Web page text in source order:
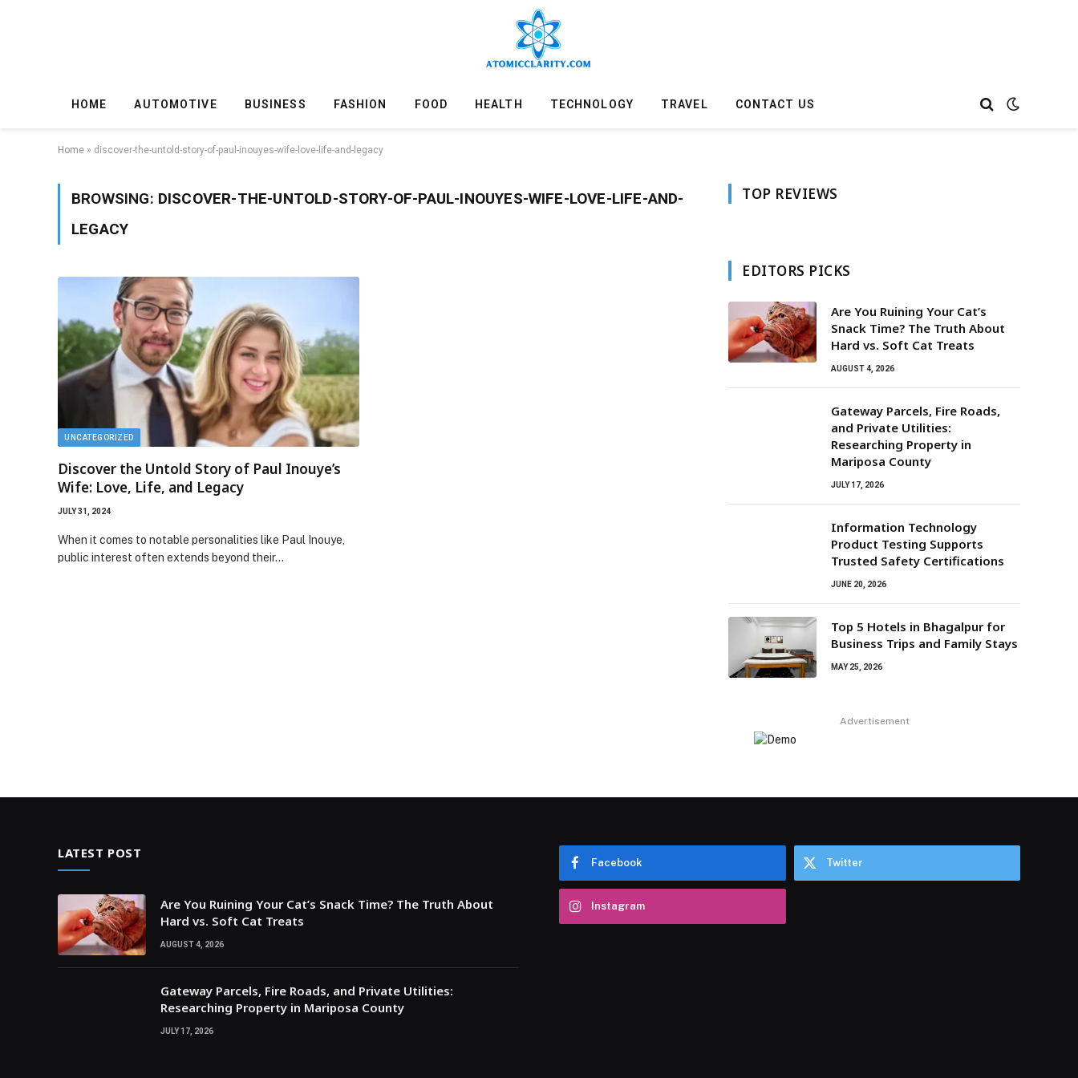
HOME AUTOMOTIVE BUSINESS FASHION FOOD HEALTH TECHNOLOGY TRAVEL CONTACT US
Home » discover-the-untold-story-of-paul-inouyes-wife-love-life-and-legacy
BROWSING: DISCOVER-THE-UNTOLD-STORY-OF-PAUL-INOUYES-WIFE-LOVE-LIFE-AND-
LEGACY
UNCATEGORIZED
Discover the Untold Story of Paul Inouye’s
Wife: Love, Life, and Legacy
JULY 31, 2024
When it comes to notable personalities like Paul Inouye,
public interest often extends beyond their…
TOP REVIEWS
EDITORS PICKS
Are You Ruining Your Cat’s
Snack Time? The Truth About
Hard vs. Soft Cat Treats
AUGUST 4, 2026
Gateway Parcels, Fire Roads,
and Private Utilities:
Researching Property in
Mariposa County
JULY 17, 2026
Information Technology
Product Testing Supports
Trusted Safety Certifications
JUNE 20, 2026
Top 5 Hotels in Bhagalpur for
Business Trips and Family Stays
MAY 25, 2026
Advertisement
LATEST POST
Are You Ruining Your Cat’s Snack Time? The Truth About
Hard vs. Soft Cat Treats
AUGUST 4, 2026
Gateway Parcels, Fire Roads, and Private Utilities:
Researching Property in Mariposa County
JULY 17, 2026
Facebook Twitter
Instagram